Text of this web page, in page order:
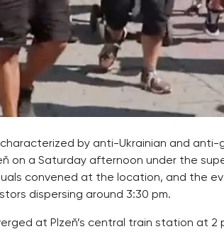
by anti-Ukrainian and
on a Saturday afternoon under the
convened at the location, and the
dispersing around 3:30 pm.
at Plzeň’s central train station at